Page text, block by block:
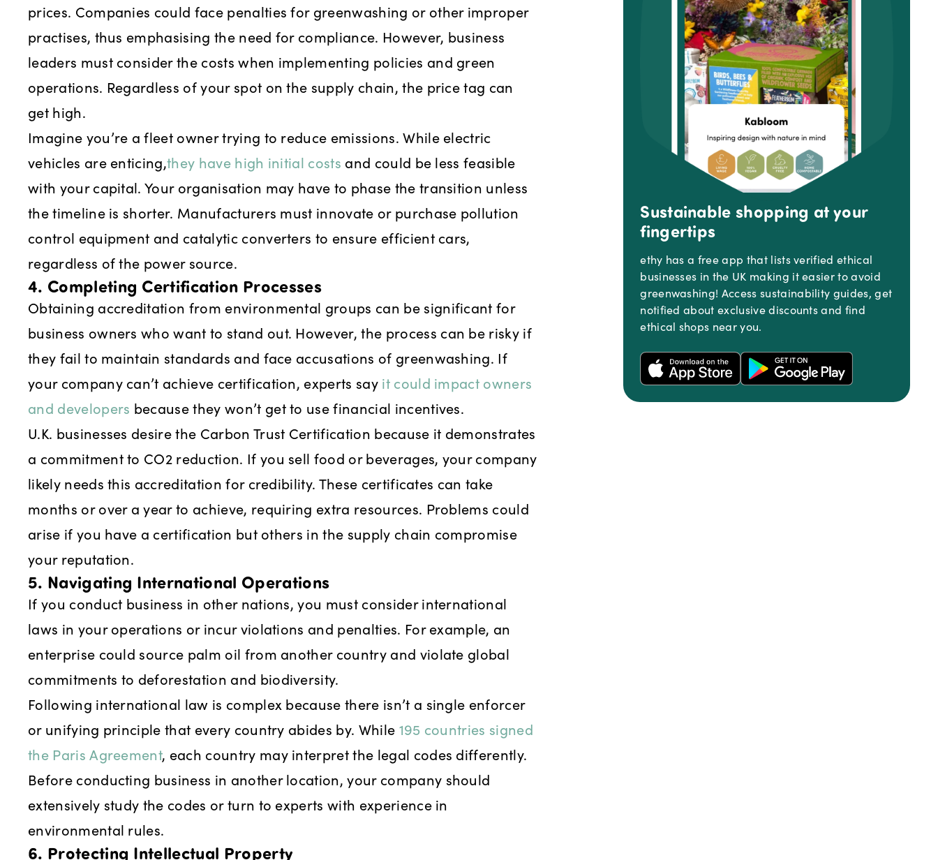
prices. Companies could face penalties for greenwashing or other improper
practises, thus emphasising the need for compliance. However, business
leaders must consider the costs when implementing policies and green
operations. Regardless of your spot on the supply chain, the price tag can
get high.
Imagine you’re a fleet owner trying to reduce emissions. While electric
vehicles are enticing,they have high initial costs and could be less feasible
with your capital. Your organisation may have to phase the transition unless
the timeline is shorter. Manufacturers must innovate or purchase pollution
control equipment and catalytic converters to ensure efficient cars,
regardless of the power source.
4. Completing Certification Processes
Obtaining accreditation from environmental groups can be significant for
business owners who want to stand out. However, the process can be risky if
they fail to maintain standards and face accusations of greenwashing. If
your company can’t achieve certification, experts say it could impact owners
and developers because they won’t get to use financial incentives.
U.K. businesses desire the Carbon Trust Certification because it demonstrates
a commitment to CO2 reduction. If you sell food or beverages, your company
likely needs this accreditation for credibility. These certificates can take
months or over a year to achieve, requiring extra resources. Problems could
arise if you have a certification but others in the supply chain compromise
your reputation.
5. Navigating International Operations
If you conduct business in other nations, you must consider international
laws in your operations or incur violations and penalties. For example, an
enterprise could source palm oil from another country and violate global
commitments to deforestation and biodiversity.
Following international law is complex because there isn’t a single enforcer
or unifying principle that every country abides by. While 195 countries signed
the Paris Agreement, each country may interpret the legal codes differently.
Before conducting business in another location, your company should
extensively study the codes or turn to experts with experience in
environmental rules.
6. Protecting Intellectual Property
Sustainable shopping at your
fingertips
ethy has a free app that lists verified ethical
businesses in the UK making it easier to avoid
greenwashing! Access sustainability guides, get
notified about exclusive discounts and find
ethical shops near you.